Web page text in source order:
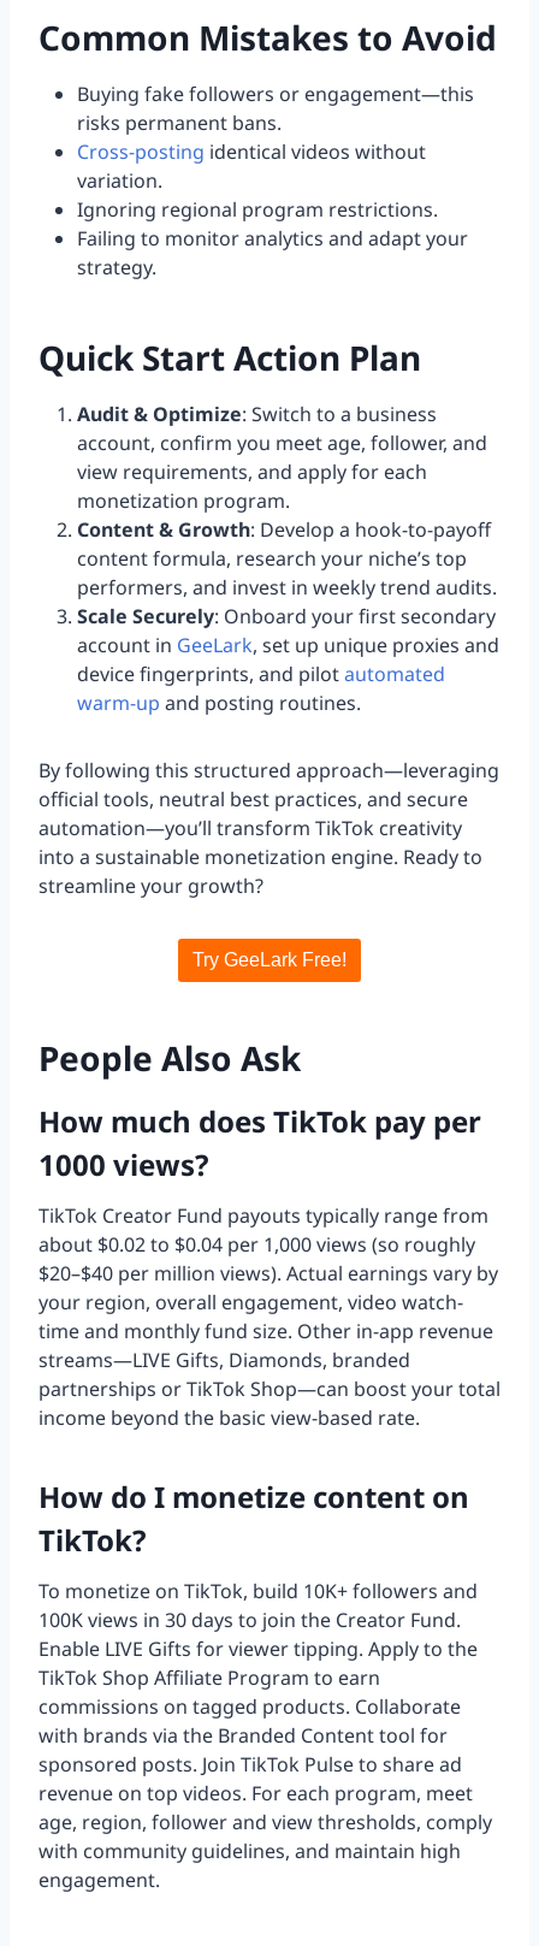
Common Mistakes to Avoid
Buying fake followers or engagement—this
risks permanent bans.
Cross-posting identical videos without
variation.
Ignoring regional program restrictions.
Failing to monitor analytics and adapt your
strategy.
Quick Start Action Plan
Audit & Optimize: Switch to a business
account, confirm you meet age, follower, and
view requirements, and apply for each
monetization program.
Content & Growth: Develop a hook-to-payoff
content formula, research your niche’s top
performers, and invest in weekly trend audits.
Scale Securely: Onboard your first secondary
account in GeeLark, set up unique proxies and
device fingerprints, and pilotautomated
warm-up and posting routines.
By following this structured approach—leveraging
official tools, neutral best practices, and secure
automation—you’ll transform TikTok creativity
into a sustainable monetization engine. Ready to
streamline your growth?
Try GeeLark Free!
People Also Ask
How much does TikTok pay per
1000 views?
TikTok Creator Fund payouts typically range from
about $0.02 to $0.04 per 1,000 views (so roughly
$20–$40 per million views). Actual earnings vary by
your region, overall engagement, video watch-
time and monthly fund size. Other in-app revenue
streams—LIVE Gifts, Diamonds, branded
partnerships or TikTok Shop—can boost your total
income beyond the basic view-based rate.
How do I monetize content on
TikTok?
To monetize on TikTok, build 10K+ followers and
100K views in 30 days to join the Creator Fund.
Enable LIVE Gifts for viewer tipping. Apply to the
TikTok Shop Affiliate Program to earn
commissions on tagged products. Collaborate
with brands via the Branded Content tool for
sponsored posts. Join TikTok Pulse to share ad
revenue on top videos. For each program, meet
age, region, follower and view thresholds, comply
with community guidelines, and maintain high
engagement.